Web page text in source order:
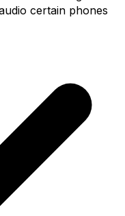
certain phones